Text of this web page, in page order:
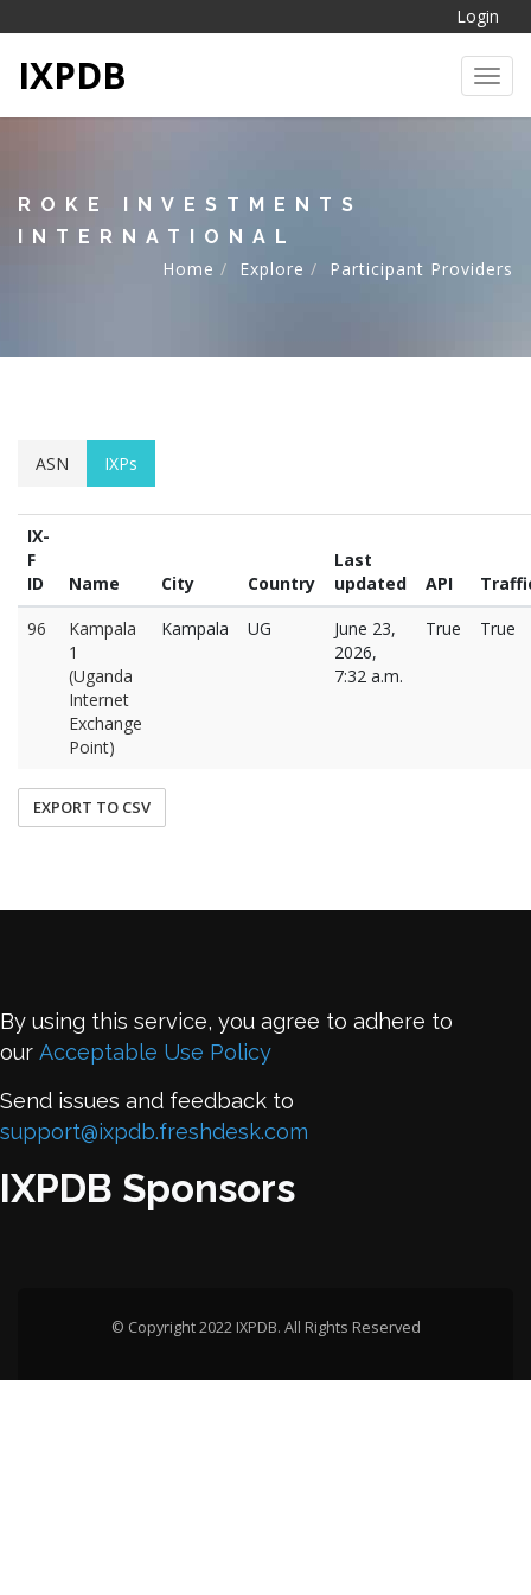
Login
IXPDB
ROKE INVESTMENTS
INTERNATIONAL
Home
Explore Participant Providers
ASN IXPs
IX-
F
ID
Name City Country
Last
updated
API
96
Kampala
1
(Uganda
Internet
Exchange
Point)
Kampala UG
June 23,
2026,
7:32 a.m.
True True
EXPORT TO CSV
By using this service, you agree to adhere to
our Acceptable Use Policy
Send issues and feedback to
support@ixpdb.freshdesk.com
IXPDB Sponsors
© Copyright 2022 IXPDB. All Rights Reserved